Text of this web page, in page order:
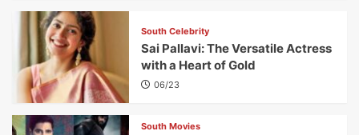
South Celebrity
Sai Pallavi: The Versatile Actress
with a Heart of Gold
06/23
South Movies